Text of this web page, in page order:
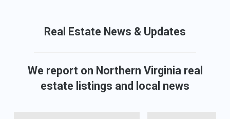
Real Estate News & Updates
We report on Northern Virginia real
estate listings and local news